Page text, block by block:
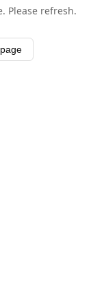
Please refresh.